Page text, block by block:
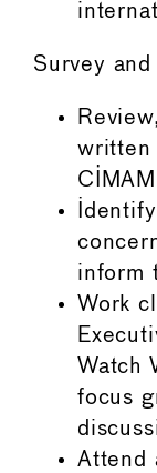
Survey
written
inform
Work
Watch
focus
Attend